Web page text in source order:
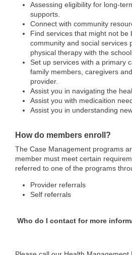
Assessing eligibility for long-
supports.
Connect with community
Find services that might not be
community and social services
physical therapy with the
Set up services with a primary
family members, caregivers
provider.
Assist you in navigating the
Assist you with medicaition
Assist you in understanding
How do members enroll?
The Case Management programs
member must meet certain
referred to one of the programs
Provider referrals
Self referrals
Who do I contact for more